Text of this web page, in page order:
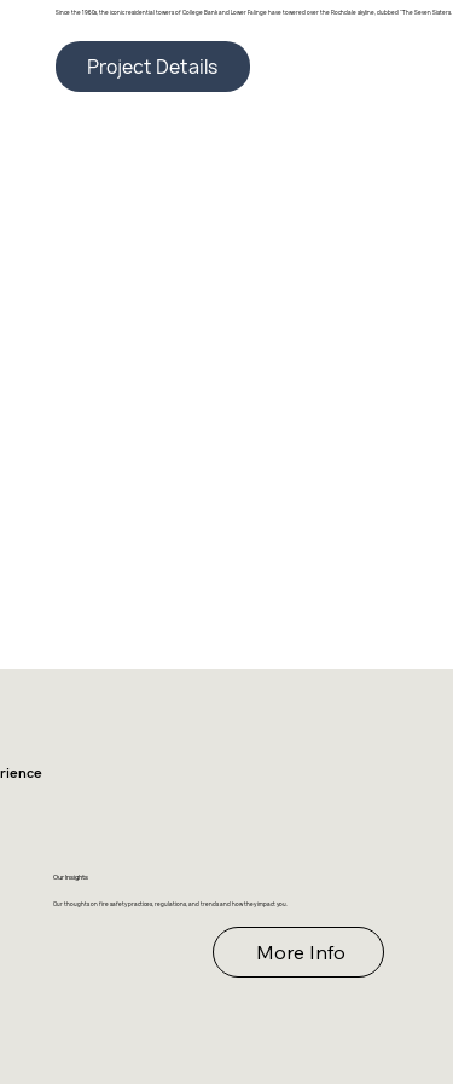
Since the 1960s, the iconic residential towers of College Bank and Lower Falinge have towered over the Rochdale skyline, dubbed "The Seven Sisters.
Project Details
Our Insights
Our thoughts on fire safety practices, regulations, and trends and how they impact you.
More Info